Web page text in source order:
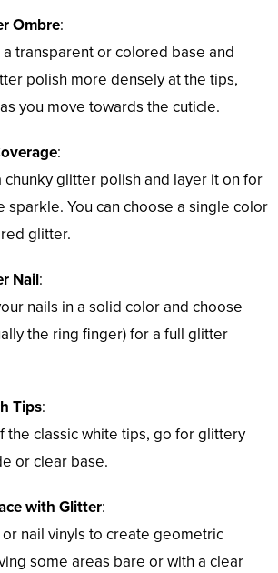
Ombre:
a transparent or colored base and
polish more densely at the tips,
you move towards the cuticle.
:
chunky glitter polish and layer it on for
sparkle. You can choose a single color
glitter.
Nail:
nails in a solid color and choose
the ring finger) for a full glitter
Tips:
the classic white tips, go for glittery
or clear base.
with Glitter:
nail vinyls to create geometric
some areas bare or with a clear